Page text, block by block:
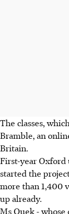
The classes,
Bramble, an
Britain.
First-year Oxford
started the
more than 1,400
up already.
Ms Quek -